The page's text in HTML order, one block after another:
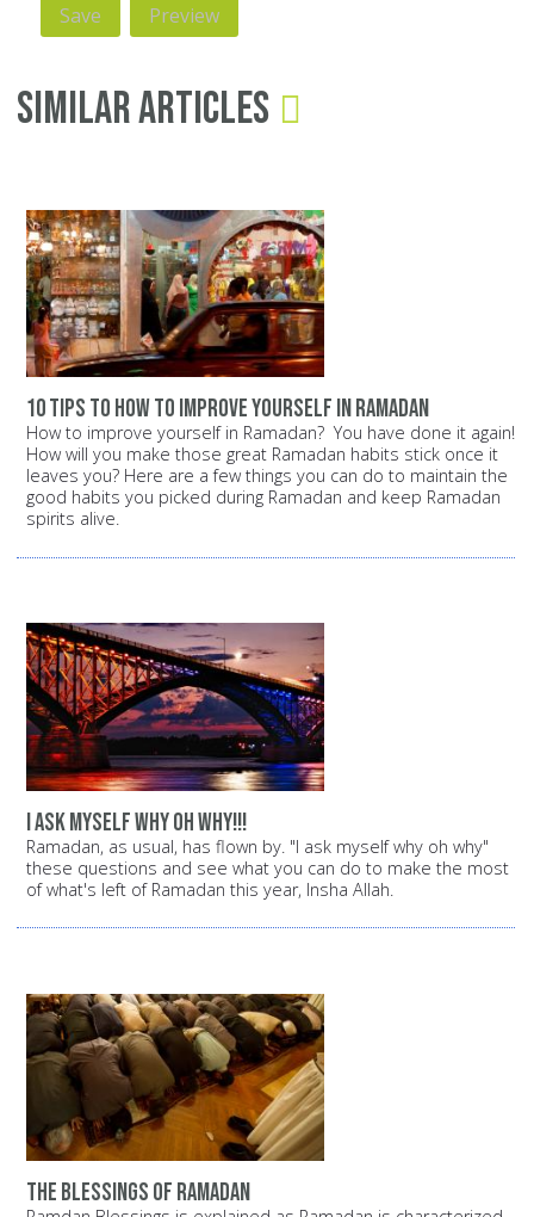
Similar Articles
10 tips to how to improve yourself in ramadan
How to improve yourself in Ramadan? You have done it again!
How will you make those great Ramadan habits stick once it
leaves you? Here are a few things you can do to maintain the
good habits you picked during Ramadan and keep Ramadan
spirits alive.
i ask myself why oh why!!!
Ramadan, as usual, has flown by. "I ask myself why oh why"
these questions and see what you can do to make the most
of what's left of Ramadan this year, Insha Allah.
the blessings of ramadan